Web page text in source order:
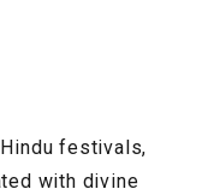
festivals,
with divine